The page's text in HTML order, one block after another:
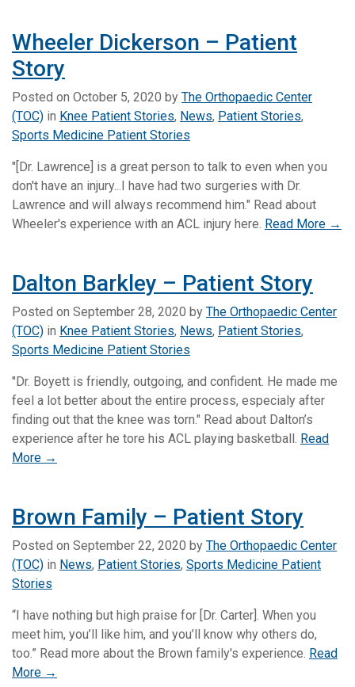
Wheeler Dickerson – Patient
Story
Posted on October 5, 2020 by The Orthopaedic Center
(TOC) in Knee Patient Stories, News, Patient Stories,
Sports Medicine Patient Stories
"[Dr. Lawrence] is a great person to talk to even when you
don't have an injury...I have had two surgeries with Dr.
Lawrence and will always recommend him." Read about
Wheeler's experience with an ACL injury here. Read More →
Dalton Barkley – Patient Story
Posted on September 28, 2020 by The Orthopaedic Center
(TOC) in Knee Patient Stories, News, Patient Stories,
Sports Medicine Patient Stories
"Dr. Boyett is friendly, outgoing, and confident. He made me
feel a lot better about the entire process, especialy after
finding out that the knee was torn." Read about Dalton’s
experience after he tore his ACL playing basketball. Read
More →
Brown Family – Patient Story
Posted on September 22, 2020 by The Orthopaedic Center
(TOC) in News, Patient Stories, Sports Medicine Patient
Stories
“I have nothing but high praise for [Dr. Carter]. When you
meet him, you’ll like him, and you’ll know why others do,
too.” Read more about the Brown family's experience. Read
More →